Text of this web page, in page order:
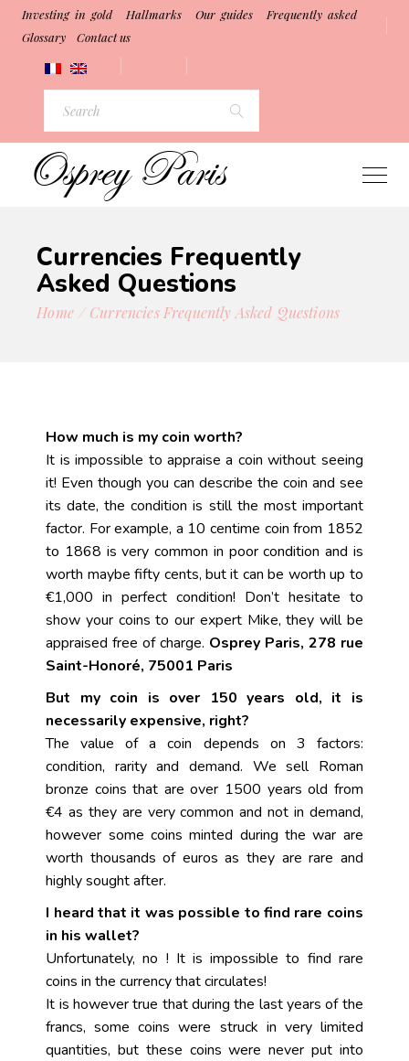
Investing in gold Hallmarks Our guides
Frequently asked
Glossary
Contact us
Currencies Frequently
Asked Questions
Home Currencies Frequently Asked Questions
How much is my coin worth?
It is impossible to appraise a coin without seeing
it! Even though you can describe the coin and see
its date, the condition is still the most important
factor. For example, a 10 centime coin from 1852
to 1868 is very common in poor condition and is
worth maybe fifty cents, but it can be worth up to
€1,000 in perfect condition! Don’t hesitate to
show your coins to our expert Mike, they will be
appraised free of charge. Osprey Paris, 278 rue
Saint-Honoré, 75001 Paris
But my coin is over 150 years old, it is
necessarily expensive, right?
The value of a coin depends on 3 factors:
condition, rarity and demand. We sell Roman
bronze coins that are over 1500 years old from
€4 as they are very common and not in demand,
however some coins minted during the war are
worth thousands of euros as they are rare and
highly sought after.
I heard that it was possible to find rare coins
in his wallet?
Unfortunately, no ! It is impossible to find rare
coins in the currency that circulates!
It is however true that during the last years of the
francs, some coins were struck in very limited
quantities, but these coins were never put into